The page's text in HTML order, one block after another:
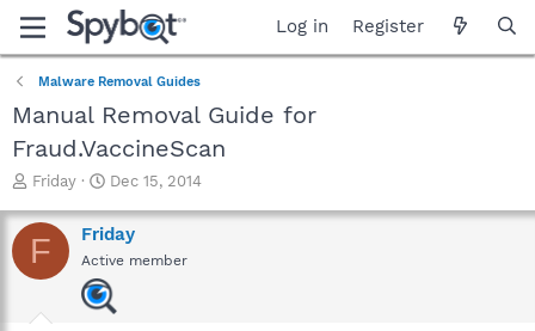
Log in Register
Malware Removal Guides
Manual Removal Guide for
Fraud.VaccineScan
T
r
e
a
Friday
S
a
r
t
d
a
Dec 15, 2014
F Friday
Active member